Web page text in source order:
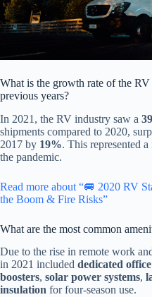
What is the growth rate of the
previous years?
In 2021, the RV industry saw a
shipments compared to 2020,
2017 by 19%. This represented
the pandemic.
Read more about “🚐 2020 RV
the Boom & Fire Risks”
What are the most common
Due to the rise in remote work
in 2021 included dedicated office
boosters, solar power systems,
insulation for four-season use.